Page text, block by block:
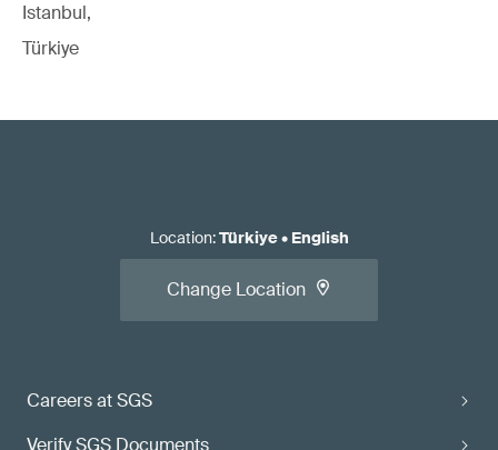
Istanbul,
Türkiye
Careers at SGS
Verify SGS Documents
Location:Türkiye• English
Change Location